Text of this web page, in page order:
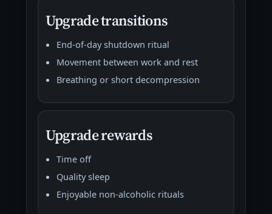
Upgrade transitions
End-of-day shutdown ritual
Movement between work and rest
Breathing or short decompression
Upgrade rewards
Time off
Quality sleep
Enjoyable non-alcoholic rituals